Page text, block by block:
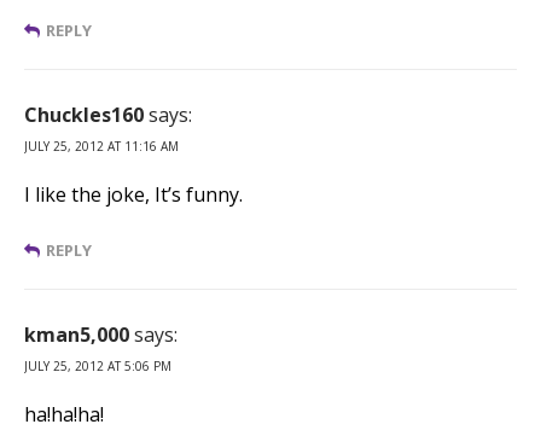
REPLY
Chuckles160says:
JULY 25, 2012 AT 11:16 AM
I like the joke, It’s funny.
REPLY
kman5,000says:
JULY 25, 2012 AT 5:06 PM
ha!ha!ha!